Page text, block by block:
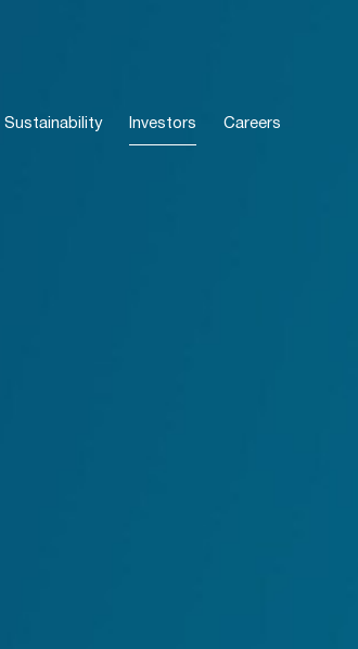
Sustainability Investors Careers